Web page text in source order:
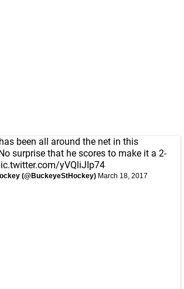
been all around the net in this
surprise that he scores to make it a 2-
yVQliJIp74
(@BuckeyeStHockey) March 18, 2017